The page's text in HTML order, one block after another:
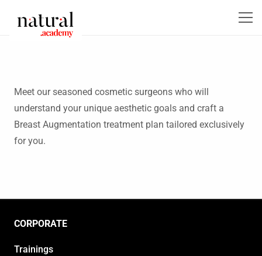
Meet our seasoned cosmetic surgeons who will
understand your unique aesthetic goals and craft a
Breast Augmentation treatment plan tailored exclusively
for you.
CORPORATE
Trainings